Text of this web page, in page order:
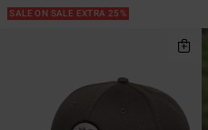
SALE ON SALE EXTRA 25%